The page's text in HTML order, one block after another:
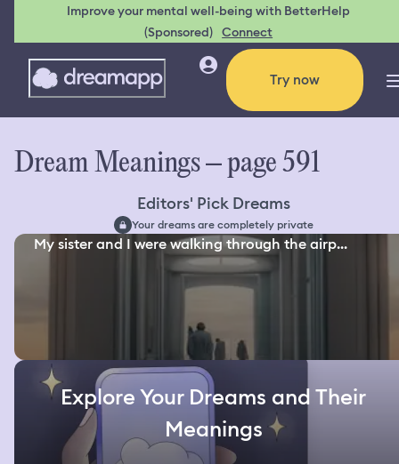
Improve your mental well-being with BetterHelp
(Sponsored) Connect
Try now
Dream Meanings – page 591
Editors' Pick Dreams
Your dreams are completely private
My sister and I were walking through the airp...
Explore Your Dreams and Their
Meanings